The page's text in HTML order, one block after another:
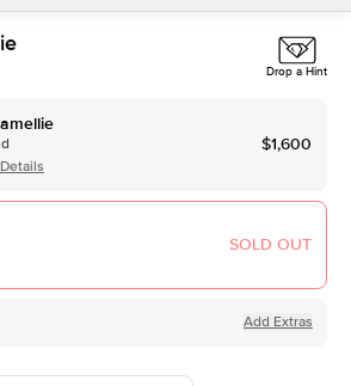
Drop a Hint
$1,600
SOLD OUT
Add Extras